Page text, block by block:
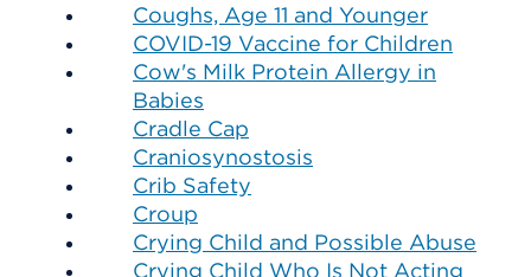
Coughs, Age 11 and Younger
COVID-19 Vaccine for Children
Cow's Milk Protein Allergy in
Babies
Cradle Cap
Craniosynostosis
Crib Safety
Croup
Crying Child and Possible Abuse
Crying Child Who Is Not Acting